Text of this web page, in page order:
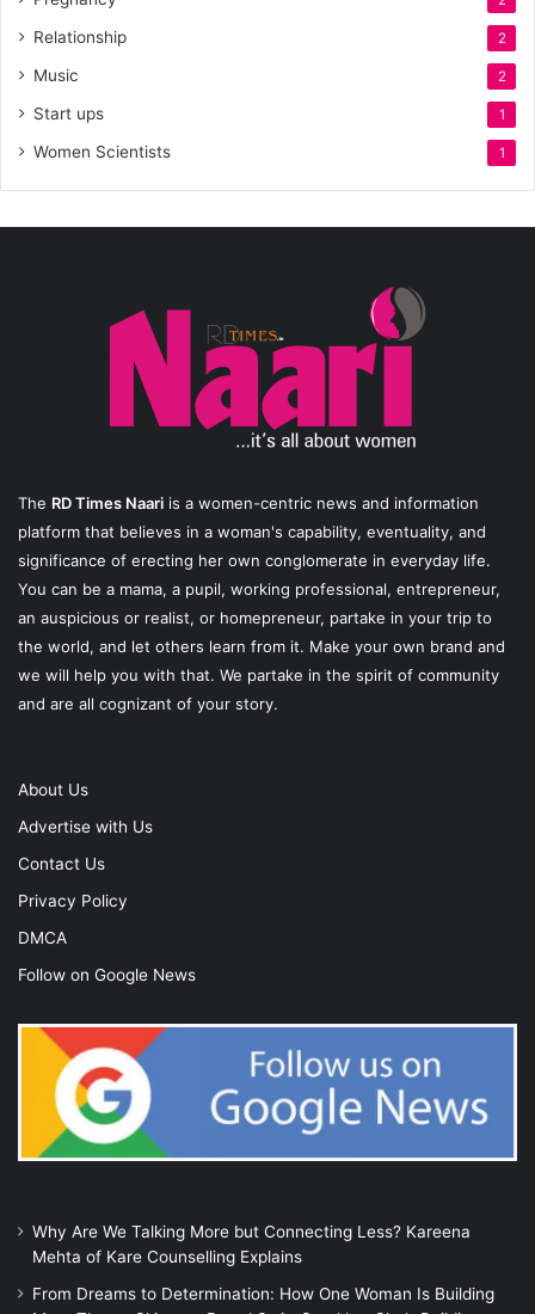
Relationship 2
Music 2
Start ups 1
Women Scientists 1
The RD Times Naari is a women-centric news and information
platform that believes in a woman's capability, eventuality, and
significance of erecting her own conglomerate in everyday life.
You can be a mama, a pupil, working professional, entrepreneur,
an auspicious or realist, or homepreneur, partake in your trip to
the world, and let others learn from it. Make your own brand and
we will help you with that. We partake in the spirit of community
and are all cognizant of your story.
About Us
Advertise with Us
Contact Us
Privacy Policy
DMCA
Follow on Google News
Why Are We Talking More but Connecting Less? Kareena
Mehta of Kare Counselling Explains
From Dreams to Determination: How One Woman Is Building